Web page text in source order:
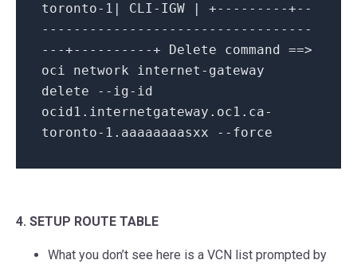
toronto-1| CLI-IGW | +---------+--
----------------------------------
---+----------+ Delete command ==>
oci network internet-gateway
delete --ig-id
ocid1.internetgateway.oc1.ca-
toronto-1.aaaaaaaasxx --force
4. SETUP ROUTE TABLE
What you don’t see here is a VCN list prompted by